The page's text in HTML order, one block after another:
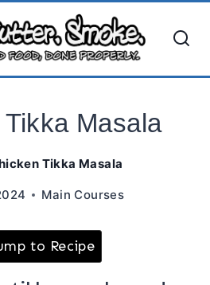
Masala
Tikka Masala
Main Courses
to Recipe